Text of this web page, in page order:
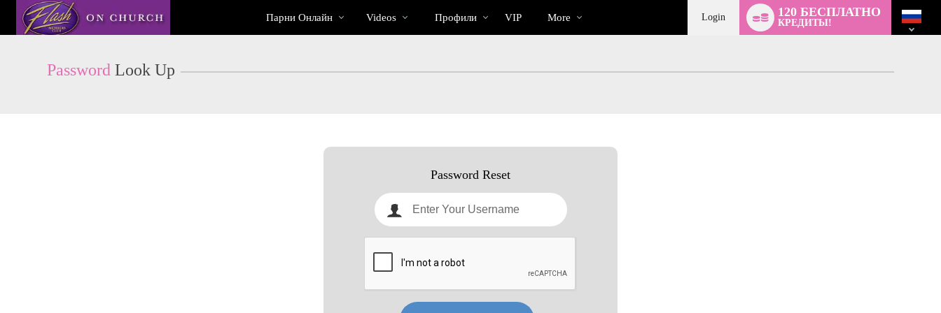
User
status
Cams
Парни Онлайн
видео
Videos Профили VIP More Login 120 БЕСПЛАТНО
КРЕДИТЫ!
switch
Password Look Up
Password Reset